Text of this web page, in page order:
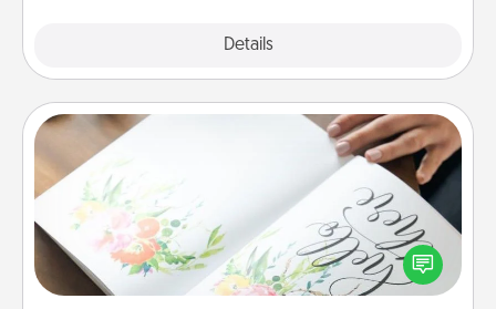
Details
Calligraphy Love Letter
Hire a calligrapher to turn a love letter or your
wedding vows into a beautifully written keepsake
that you can frame.